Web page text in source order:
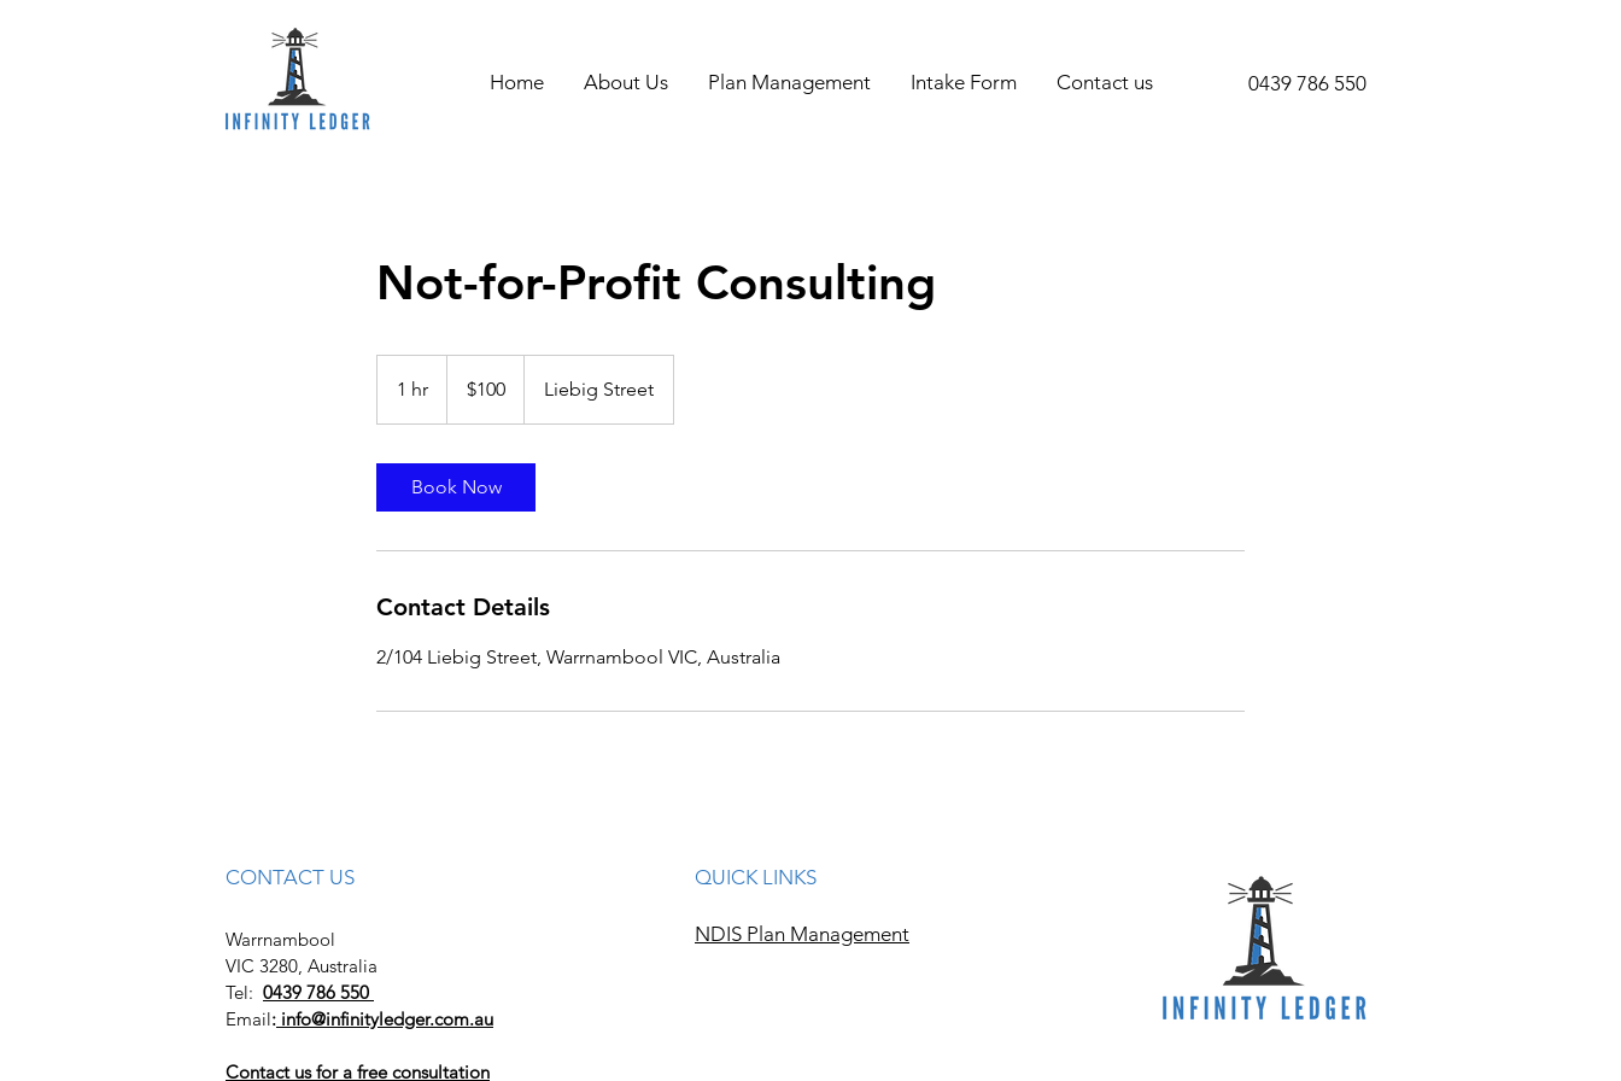
Home About Us Plan Management Intake Form Contact us 0439 786 550
Not-for-Profit Consulting
1 hr
h
dollars$100 Liebig Street
Book Now
Contact Details
2/104 Liebig Street, Warrnambool VIC, Australia
CONTACT US
Warrnambool
VIC 3280, Australia
Tel: 0439 786 550
Email: info@infinityledger.com.au
Contact us for a free consultation
QUICK LINKS
NDIS Plan Management